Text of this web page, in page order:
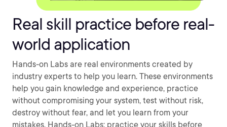
Real skill practice before real-
world application
Hands-on Labs are real environments created by
industry experts to help you learn. These environments
help you gain knowledge and experience, practice
without compromising your system, test without risk,
destroy without fear, and let you learn from your
mistakes. Hands-on Labs: practice your skills before